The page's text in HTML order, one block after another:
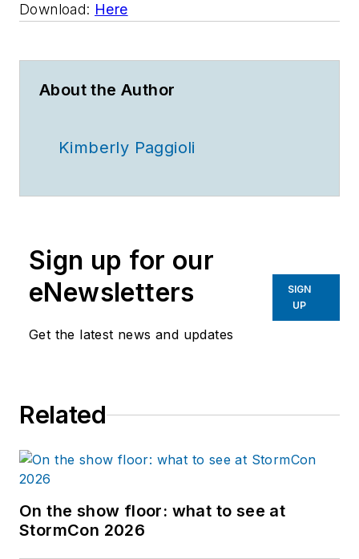
Download: Here
About the Author
Kimberly Paggioli
Sign up for our
eNewsletters
Get the latest news and updates
SIGN
UP
Related
On the show floor: what to see at
StormCon 2026